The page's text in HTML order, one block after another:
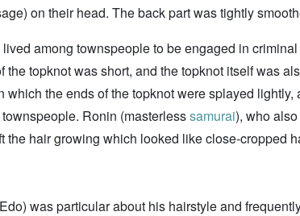
on their head. The back part was tightly
among townspeople to be engaged in
topknot was short, and the topknot itself was
the ends of the topknot were splayed
Ronin (masterlesssamurai), who
the hair growing which looked like close-cropped
was particular about his hairstyle and